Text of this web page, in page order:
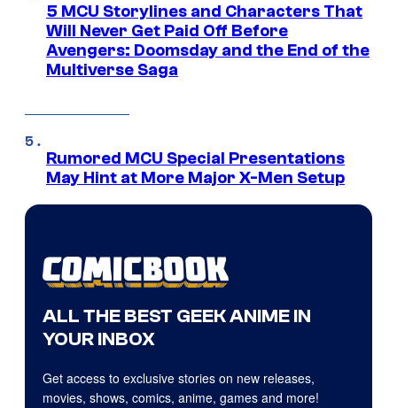
5 MCU Storylines and Characters That
Will Never Get Paid Off Before
Avengers: Doomsday and the End of the
Multiverse Saga
Rumored MCU Special Presentations
May Hint at More Major X-Men Setup
ALL THE BEST GEEK ANIME IN
YOUR INBOX
Get access to exclusive stories on new releases,
movies, shows, comics, anime, games and more!